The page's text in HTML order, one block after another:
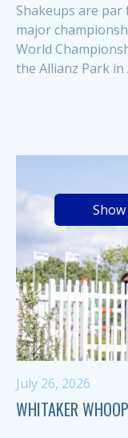
Shakeups are
major
World
the Allianz Park in
July 26, 2026
WHITAKER